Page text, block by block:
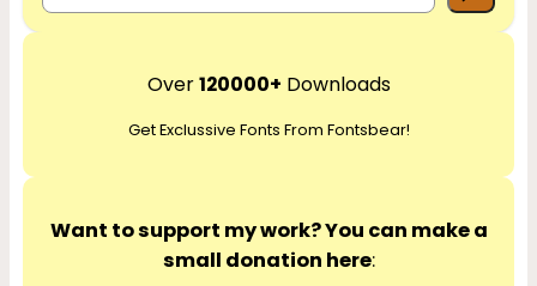
e
r
h
Over120000+ Downloads
Get Exclussive Fonts From Fontsbear!
Want to support my work? You can make a
small donation here: